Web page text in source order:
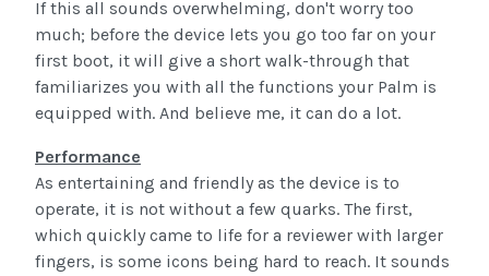
If this all sounds overwhelming, don't worry too
much; before the device lets you go too far on your
first boot, it will give a short walk-through that
familiarizes you with all the functions your Palm is
equipped with. And believe me, it can do a lot.
Performance
As entertaining and friendly as the device is to
operate, it is not without a few quarks. The first,
which quickly came to life for a reviewer with larger
fingers, is some icons being hard to reach. It sounds